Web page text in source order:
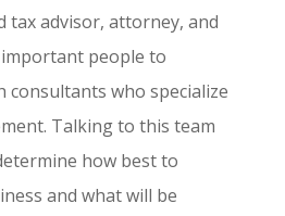
tax advisor, attorney, and
people to
consultants who specialize
Talking to this team
how best to
and what will be